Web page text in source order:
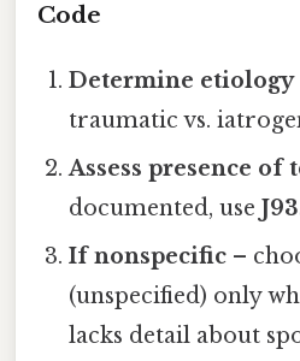
Code
Determine etiology
traumatic vs.
Assess presence of
documented, use
If nonspecific –
(unspecified) only
lacks detail about